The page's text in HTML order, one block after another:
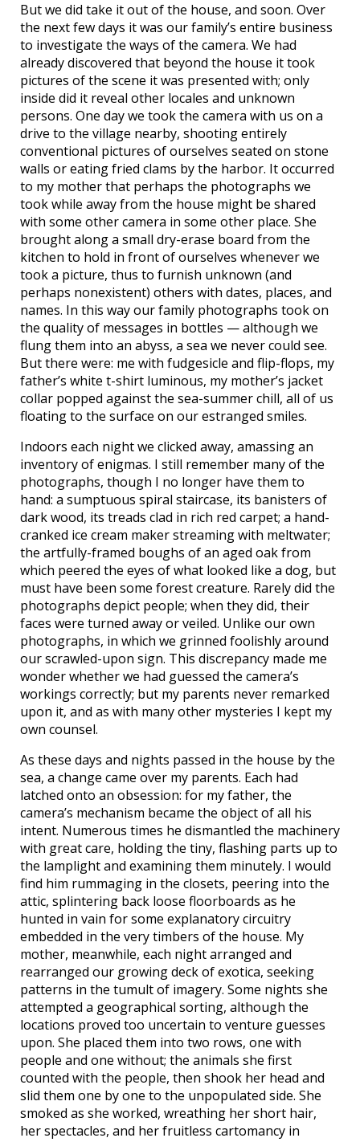
But we did take it out of the house, and soon. Over
the next few days it was our family’s entire business
to investigate the ways of the camera. We had
already discovered that beyond the house it took
pictures of the scene it was presented with; only
inside did it reveal other locales and unknown
persons. One day we took the camera with us on a
drive to the village nearby, shooting entirely
conventional pictures of ourselves seated on stone
walls or eating fried clams by the harbor. It occurred
to my mother that perhaps the photographs we
took while away from the house might be shared
with some other camera in some other place. She
brought along a small dry-erase board from the
kitchen to hold in front of ourselves whenever we
took a picture, thus to furnish unknown (and
perhaps nonexistent) others with dates, places, and
names. In this way our family photographs took on
the quality of messages in bottles — although we
flung them into an abyss, a sea we never could see.
But there were: me with fudgesicle and flip-flops, my
father’s white t-shirt luminous, my mother’s jacket
collar popped against the sea-summer chill, all of us
floating to the surface on our estranged smiles.
Indoors each night we clicked away, amassing an
inventory of enigmas. I still remember many of the
photographs, though I no longer have them to
hand: a sumptuous spiral staircase, its banisters of
dark wood, its treads clad in rich red carpet; a hand-
cranked ice cream maker streaming with meltwater;
the artfully-framed boughs of an aged oak from
which peered the eyes of what looked like a dog, but
must have been some forest creature. Rarely did the
photographs depict people; when they did, their
faces were turned away or veiled. Unlike our own
photographs, in which we grinned foolishly around
our scrawled-upon sign. This discrepancy made me
wonder whether we had guessed the camera’s
workings correctly; but my parents never remarked
upon it, and as with many other mysteries I kept my
own counsel.
As these days and nights passed in the house by the
sea, a change came over my parents. Each had
latched onto an obsession: for my father, the
camera’s mechanism became the object of all his
intent. Numerous times he dismantled the machinery
with great care, holding the tiny, flashing parts up to
the lamplight and examining them minutely. I would
find him rummaging in the closets, peering into the
attic, splintering back loose floorboards as he
hunted in vain for some explanatory circuitry
embedded in the very timbers of the house. My
mother, meanwhile, each night arranged and
rearranged our growing deck of exotica, seeking
patterns in the tumult of imagery. Some nights she
attempted a geographical sorting, although the
locations proved too uncertain to venture guesses
upon. She placed them into two rows, one with
people and one without; the animals she first
counted with the people, then shook her head and
slid them one by one to the unpopulated side. She
smoked as she worked, wreathing her short hair,
her spectacles, and her fruitless cartomancy in